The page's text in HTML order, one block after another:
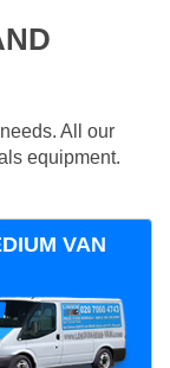
All our
equipment.
VAN